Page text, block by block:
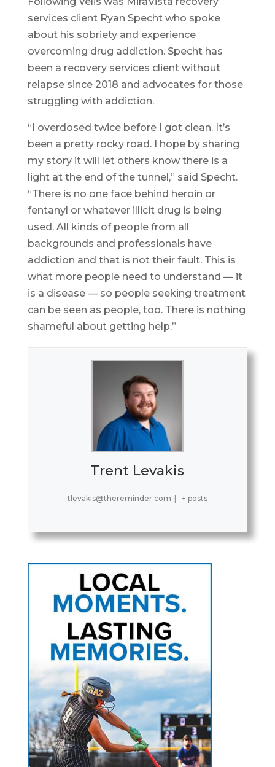
services client Ryan Specht who spoke
about his sobriety and experience
overcoming drug addiction. Specht has
been a recovery services client without
relapse since 2018 and advocates for those
struggling with addiction.
“I overdosed twice before I got clean. It’s
been a pretty rocky road. I hope by sharing
my story it will let others know there is a
light at the end of the tunnel,” said Specht.
“There is no one face behind heroin or
fentanyl or whatever illicit drug is being
used. All kinds of people from all
backgrounds and professionals have
addiction and that is not their fault. This is
what more people need to understand — it
is a disease — so people seeking treatment
can be seen as people, too. There is nothing
shameful about getting help.”
Trent Levakis
tlevakis@thereminder.com + posts